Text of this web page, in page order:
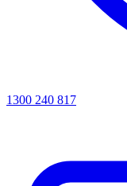
1300 240 817